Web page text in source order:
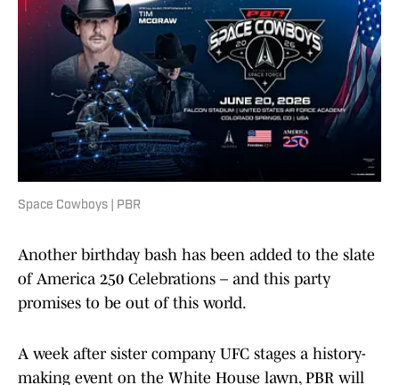
Space Cowboys | PBR
Another birthday bash has been added to the slate
of America 250 Celebrations – and this party
promises to be out of this world.
A week after sister company UFC stages a history-
making event on the White House lawn, PBR will